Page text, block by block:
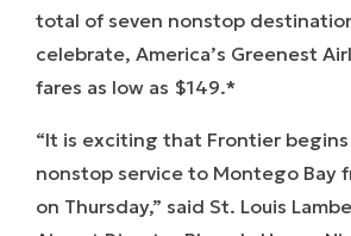
total of seven nonstop
celebrate, America’s Greenest
fares as low as $149.*
“It is exciting that Frontier begins
nonstop service to Montego Bay
on Thursday,” said St. Louis